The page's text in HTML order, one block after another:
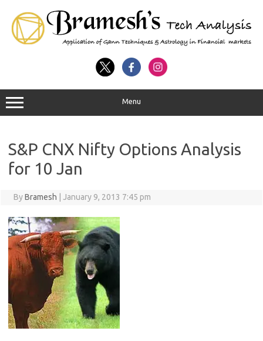
Menu
S&P CNX Nifty Options Analysis
for 10 Jan
ByBramesh January 9, 2013 7:45 pm